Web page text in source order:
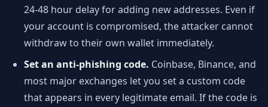
24-48 hour delay for adding new addresses. Even if
your account is compromised, the attacker cannot
withdraw to their own wallet immediately.
Set an anti-phishing code. Coinbase, Binance, and
most major exchanges let you set a custom code
that appears in every legitimate email. If the code is